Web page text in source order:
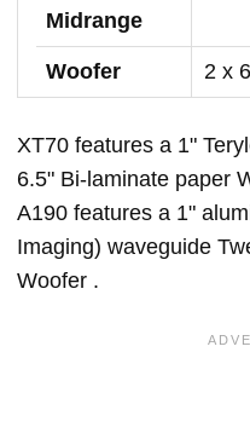
Midrange
Woofer 2 x
XT70 features a 1"
6.5" Bi-laminate paper
A190 features a 1"
Imaging) waveguide
Woofer .